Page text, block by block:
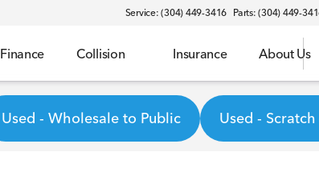
Service: (304) 449-3416 Parts: (304) 449-
Finance Collision Insurance About Us
Used - Wholesale to Public Used -